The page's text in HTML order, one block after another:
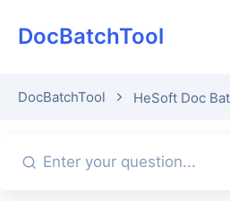
DocBatchTool
DocBatchTool HeSoft Doc